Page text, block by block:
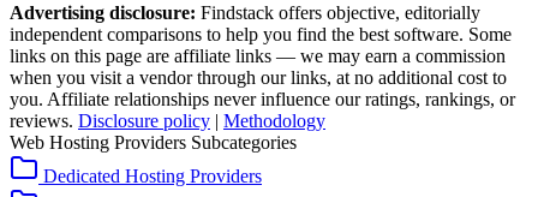
Advertising disclosure: Findstack offers objective, editorially
independent comparisons to help you find the best software. Some
links on this page are affiliate links — we may earn a commission
when you visit a vendor through our links, at no additional cost to
you. Affiliate relationships never influence our ratings, rankings, or
reviews. Disclosure policy | Methodology
Web Hosting Providers Subcategories
Dedicated Hosting Providers